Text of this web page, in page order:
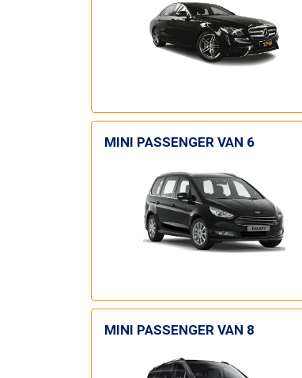
MINI PASSENGER VAN 6
MINI PASSENGER VAN 8